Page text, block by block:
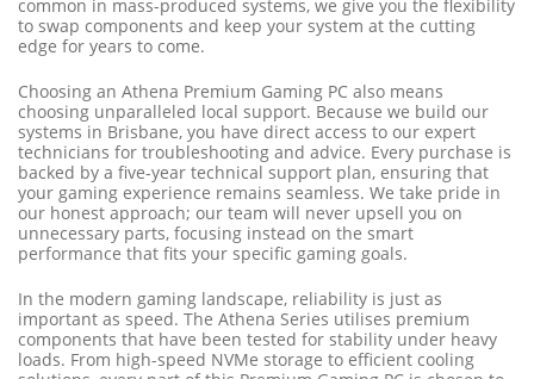
common in mass-produced systems, we give you the flexibility
to swap components and keep your system at the cutting
edge for years to come.
Choosing an Athena Premium Gaming PC also means
choosing unparalleled local support. Because we build our
systems in Brisbane, you have direct access to our expert
technicians for troubleshooting and advice. Every purchase is
backed by a five-year technical support plan, ensuring that
your gaming experience remains seamless. We take pride in
our honest approach; our team will never upsell you on
unnecessary parts, focusing instead on the smart
performance that fits your specific gaming goals.
In the modern gaming landscape, reliability is just as
important as speed. The Athena Series utilises premium
components that have been tested for stability under heavy
loads. From high-speed NVMe storage to efficient cooling